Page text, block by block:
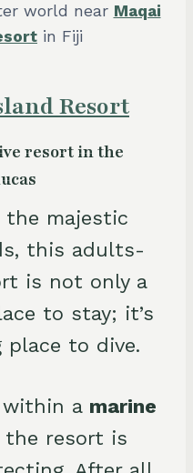
world near Maqai
in Fiji
Resort
resort in the
the majestic
this adults-
is not only a
to stay; it’s
place to dive.
within a marine
resort is